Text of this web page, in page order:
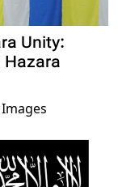
Unity: